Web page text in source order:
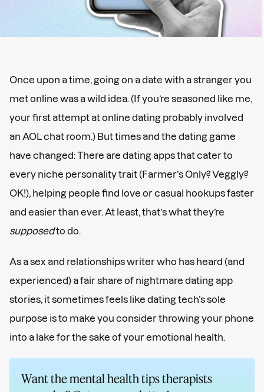
Once upon a time, going on a date with a stranger you
met online was a wild idea. (If you’re seasoned like me,
your first attempt at online dating probably involved
an AOL chat room.) But times and the dating game
have changed: There are dating apps that cater to
every niche personality trait (Farmer’s Only? Veggly?
OK!), helping people find love or casual hookups faster
and easier than ever. At least, that’s what they’re
supposedto do.
As a sex and relationships writer who has heard (and
experienced) a fair share of nightmare dating app
stories, it sometimes feels like dating tech’s sole
purpose is to make you consider throwing your phone
into a lake for the sake of your emotional health.
Want the mental health tips therapists